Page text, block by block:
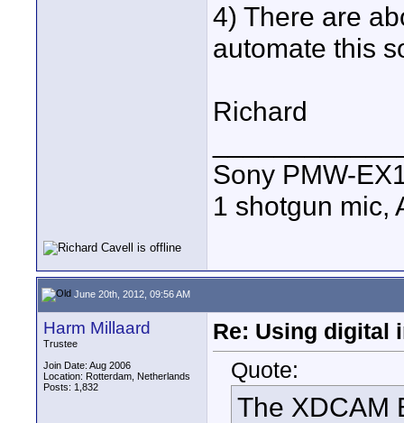
4) There are
automate this
Richard
Sony PMW-
1 shotgun mic,
June 20th, 2012, 09:56 AM
Harm Millaard
Trustee
Join Date: Aug 2006
Location: Rotterdam, Netherlands
Posts: 1,832
Re: Using digital
Quote:
The XDCAM